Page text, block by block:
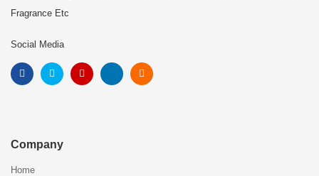
Fragrance Etc
Social Media
Company
Home